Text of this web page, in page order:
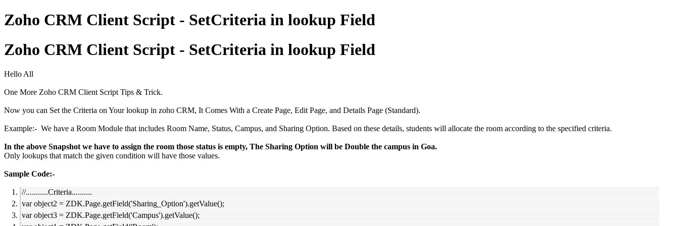
Zoho CRM Client Script - SetCriteria in lookup Field
Zoho CRM Client Script - SetCriteria in lookup Field
Hello All
One More Zoho CRM Client Script Tips & Trick.
Now you can Set the Criteria on Your lookup in zoho CRM, It Comes With a Create Page, Edit Page, and Details Page (Standard).
Example:- We have a Room Module that includes Room Name, Status, Campus, and Sharing Option. Based on these details, students will allocate the room according to the specified criteria.
In the above Snapshot we have to assign the room those status is empty, The Sharing Option will be Double the campus in Goa.
Only lookups that match the given condition will have those values.
Sample Code:-
//...........Criteria..........
var object2 = ZDK.Page.getField('Sharing_Option').getValue();
var object3 = ZDK.Page.getField('Campus').getValue();